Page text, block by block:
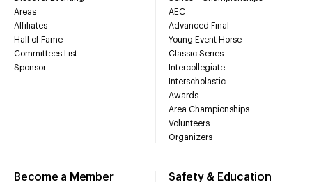
Areas
Affiliates
Hall of Fame
Committees List
Sponsor
AEC
Advanced Final
Young Event Horse
Classic Series
Intercollegiate
Interscholastic
Awards
Area Championships
Volunteers
Organizers
Become a Member Safety & Education